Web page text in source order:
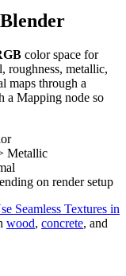
color space for
roughness, metallic,
maps through a
a Mapping node so
Metallic
on render setup
Seamless Textures in
wood, concrete, and